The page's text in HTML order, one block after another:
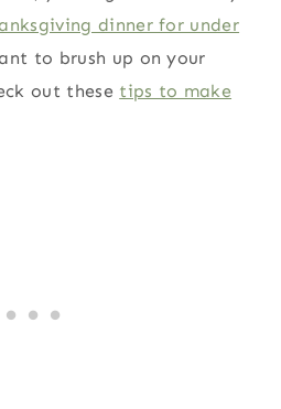
dinner for under
to brush up on your
out these tips to make